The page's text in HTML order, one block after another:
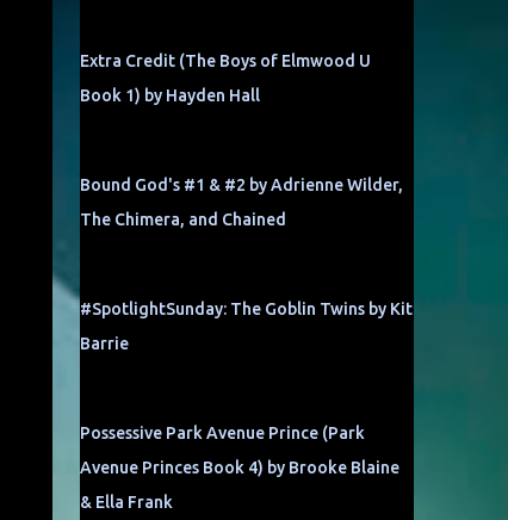
Extra Credit (The Boys of Elmwood U
Book 1) by Hayden Hall
Bound God's #1 & #2 by Adrienne Wilder,
The Chimera, and Chained
#SpotlightSunday: The Goblin Twins by Kit
Barrie
Possessive Park Avenue Prince (Park
Avenue Princes Book 4) by Brooke Blaine
& Ella Frank